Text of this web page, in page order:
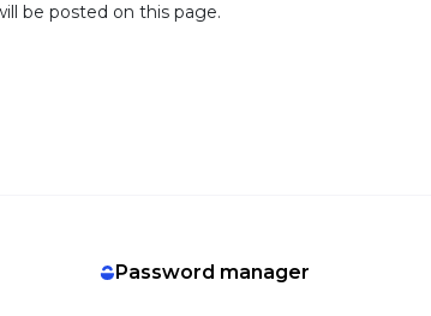
be posted on this page.
Password manager